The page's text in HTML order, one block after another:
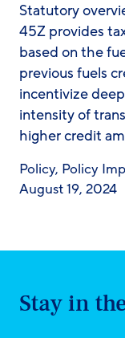
Statutory
45Z provides
based on the
previous fuels
incentivize
intensity of
higher credit
Policy, Policy
August 19, 2024
Stay in